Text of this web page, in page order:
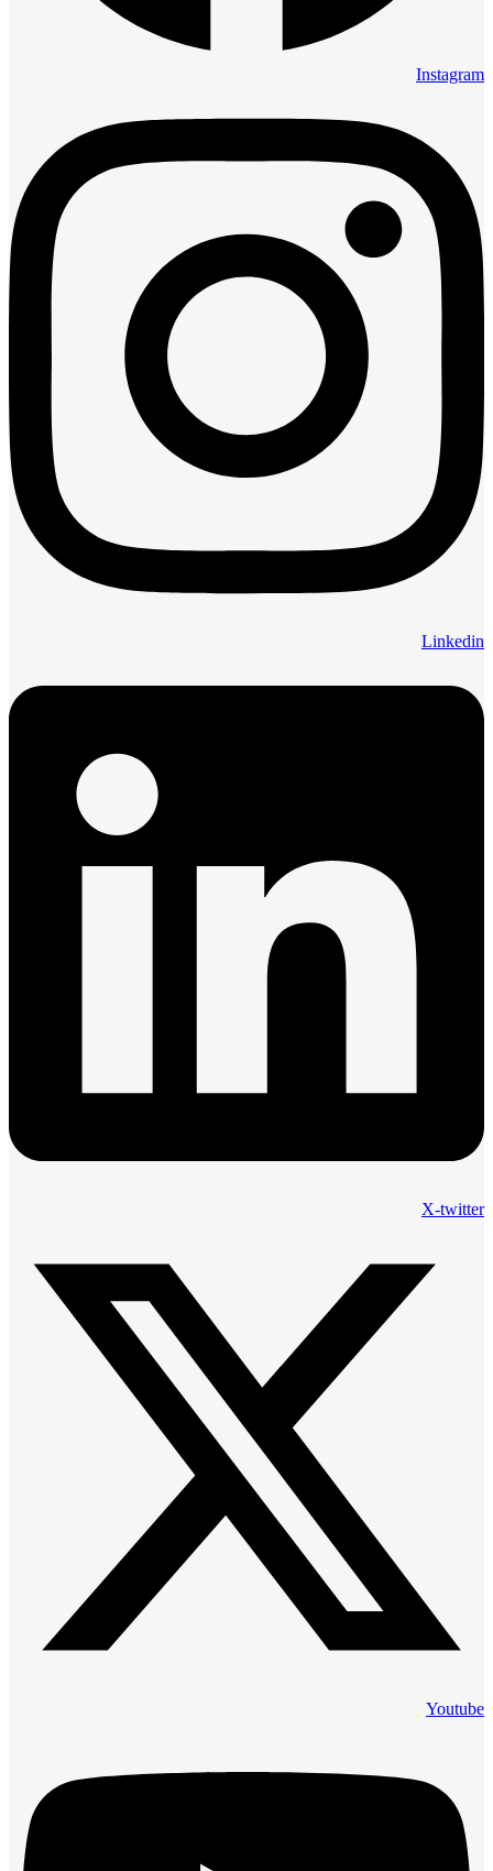
Instagram
Linkedin
X-twitter
Youtube